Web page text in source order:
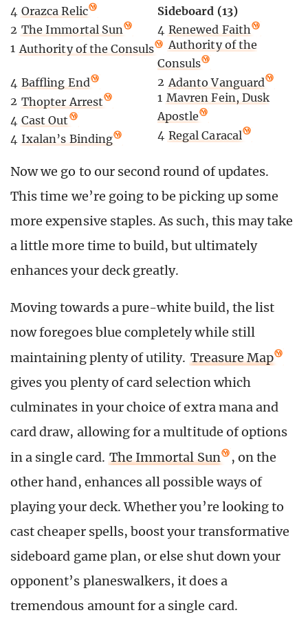
4 Orazca Relic
2 The Immortal Sun
1 Authority of the Consuls
4 Baffling End
2 Thopter Arrest
4 Cast Out
4 Ixalan’s Binding
Sideboard (13)
4 Renewed Faith
2 Authority of the
Consuls
2 Adanto Vanguard
1 Mavren Fein, Dusk
Apostle
4 Regal Caracal
Now we go to our second round of updates.
This time we’re going to be picking up some
more expensive staples. As such, this may take
a little more time to build, but ultimately
enhances your deck greatly.
Moving towards a pure-white build, the list
now foregoes blue completely while still
maintaining plenty of utility. Treasure Map
gives you plenty of card selection which
culminates in your choice of extra mana and
card draw, allowing for a multitude of options
in a single card. The Immortal Sun
, on the
other hand, enhances all possible ways of
playing your deck. Whether you’re looking to
cast cheaper spells, boost your transformative
sideboard game plan, or else shut down your
opponent’s planeswalkers, it does a
tremendous amount for a single card.